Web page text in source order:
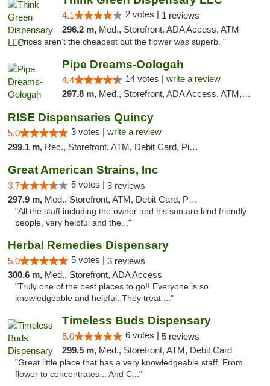
4.1 2 votes | 1 reviews
296.2 m, Med., Storefront, ADA Access, ATM
"Prices aren’t the cheapest but the flower was superb. "
Pipe Dreams-Oologah
4.4 14 votes | write a review
297.8 m, Med., Storefront, ADA Access, ATM, Pickup
RISE Dispensaries Quincy
5.0 3 votes | write a review
299.1 m, Rec., Storefront, ATM, Debit Card, Pickup
Great American Strains, Inc
3.7 5 votes | 3 reviews
297.9 m, Med., Storefront, ATM, Debit Card, Pickup
"All the staff including the owner and his son are kind friendly
people, very helpful and the..."
Herbal Remedies Dispensary
5.0 5 votes | 3 reviews
300.6 m, Med., Storefront, ADA Access
"Truly one of the best places to go!! Everyone is so
knowledgeable and helpful. They treat ..."
Timeless Buds Dispensary
5.0 6 votes | 5 reviews
299.5 m, Med., Storefront, ATM, Debit Card
"Great little place that has a very knowledgeable staff. From
flower to concentrates... And C..."